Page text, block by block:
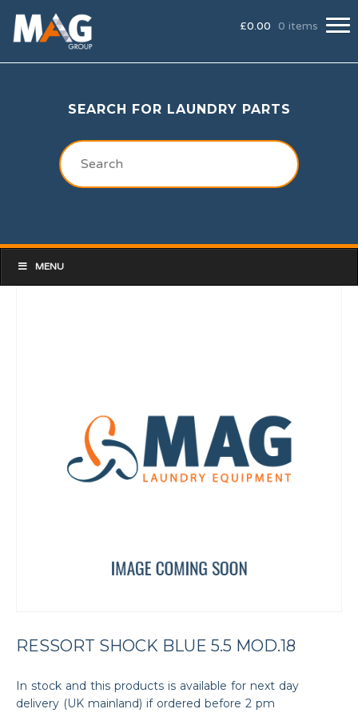
£0.00 0 items
SEARCH FOR LAUNDRY PARTS
MENU
RESSORT SHOCK BLUE 5.5 MOD.18
In stock and this products is available for next day
delivery (UK mainland) if ordered before 2 pm